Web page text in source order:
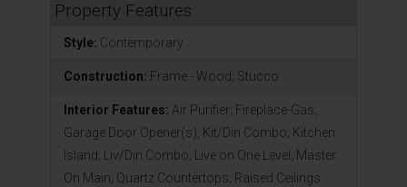
Property Features
Style: Contemporary
Construction: Frame - Wood; Stucco
Interior Features: Air Purifier; Fireplace-Gas;
Garage Door Opener(s); Kit/Din Combo; Kitchen
Island; Liv/Din Combo; Live on One Level; Master
On Main; Quartz Countertops; Raised Ceilings